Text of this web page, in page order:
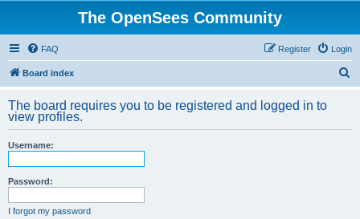
The OpenSees Community
FAQ Login
Register
Board index
r
The board requires you to be registered and logged in to
view profiles.
Username:
Password:
I forgot my password